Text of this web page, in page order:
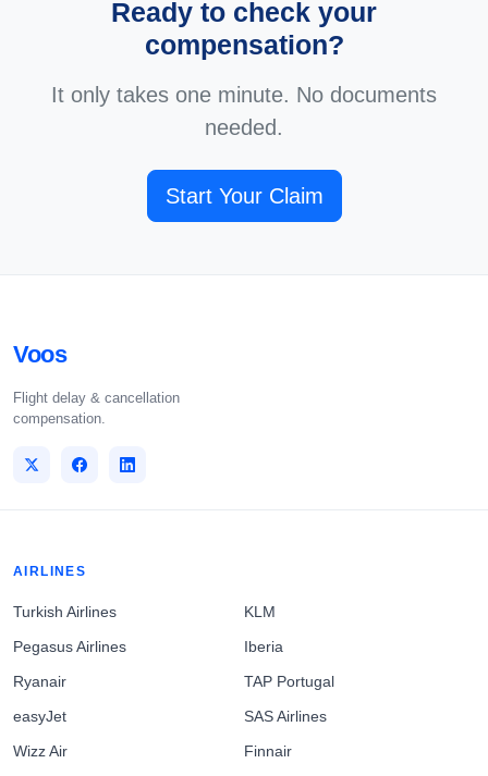
Ready to check your
compensation?
It only takes one minute. No documents
needed.
Start Your Claim
Voos
Flight delay & cancellation
compensation.
AIRLINES
Turkish Airlines
Pegasus Airlines
Ryanair
easyJet
Wizz Air
KLM
Iberia
TAP Portugal
SAS Airlines
Finnair